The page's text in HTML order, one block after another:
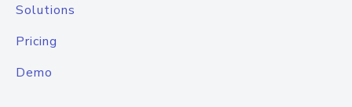
Solutions
Pricing
Demo